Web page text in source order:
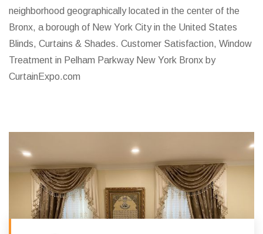
neighborhood geographically located in the center of the
Bronx, a borough of New York City in the United States
Blinds, Curtains & Shades. Customer Satisfaction, Window
Treatment in Pelham Parkway New York Bronx by
CurtainExpo.com